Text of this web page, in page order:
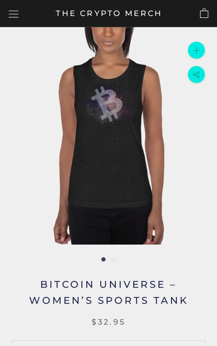
THE CRYPTO MERCH
BITCOIN UNIVERSE –
WOMEN’S SPORTS TANK
$32.95